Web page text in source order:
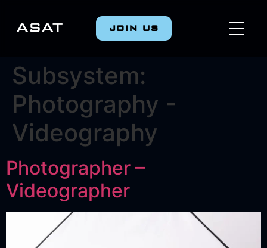
JOIN US
Subsystem:
Photography -
Videography
Photographer –
Videographer